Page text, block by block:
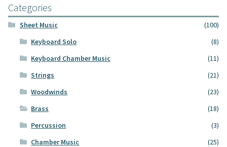
Categories
Sheet Music
(100)
Keyboard Solo
(8)
Keyboard Chamber Music
(11)
Strings
(21)
Woodwinds
(23)
Brass
(18)
Percussion
(3)
Chamber Music
(25)